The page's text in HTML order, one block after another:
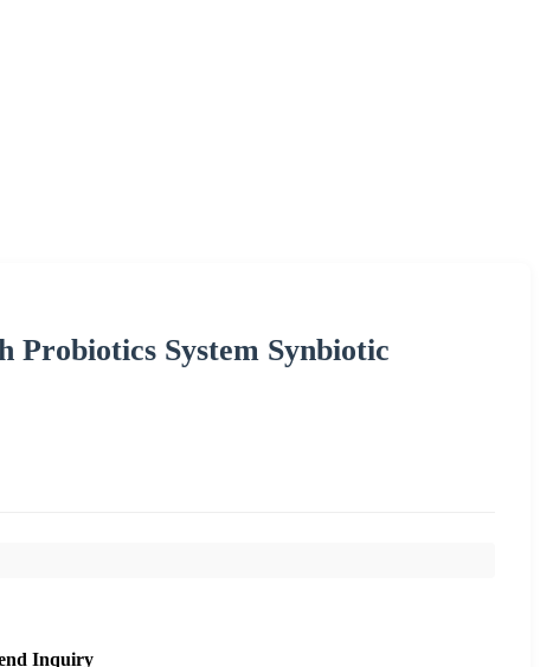
Probiotics System Synbiotic
Inquiry